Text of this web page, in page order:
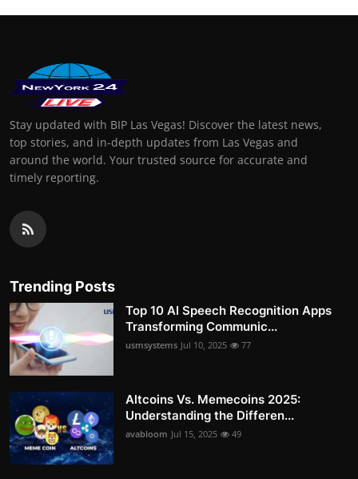
Stay updated with BIP Las Vegas! Discover the latest news,
top stories, and in-depth updates from Las Vegas and
around the world. Your trusted source for accurate and
timely reporting.
Trending Posts
Top 10 AI Speech Recognition Apps
Transforming Communic...
usmsystems Jul 10, 2025 77
Altcoins Vs. Memecoins 2025:
Understanding the Differen...
avabloom Jul 15, 2025 49